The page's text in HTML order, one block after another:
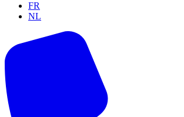
FR
NL